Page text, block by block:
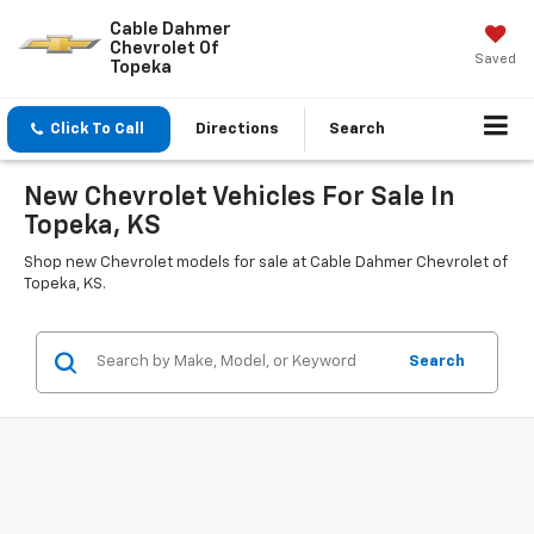
Cable Dahmer
Chevrolet Of
Topeka
Saved
Click To Call Directions Search
New Chevrolet Vehicles For Sale In
Topeka, KS
Shop new Chevrolet models for sale at Cable Dahmer Chevrolet of
Topeka, KS.
Search